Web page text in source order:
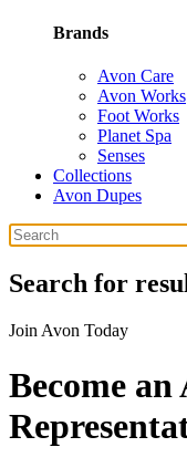
Brands
Avon Care
Avon Works
Foot Works
Planet Spa
Senses
Collections
Avon Dupes
Search for
Join Avon Today
Become an